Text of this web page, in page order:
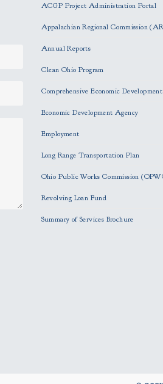
ACGP Project Administration Portal
Appalachian Regional Commission
Annual Reports
Clean Ohio Program
Comprehensive Economic
Economic Development Agency
Employment
Long Range Transportation Plan
Ohio Public Works Commission
Revolving Loan Fund
Summary of Services Brochure